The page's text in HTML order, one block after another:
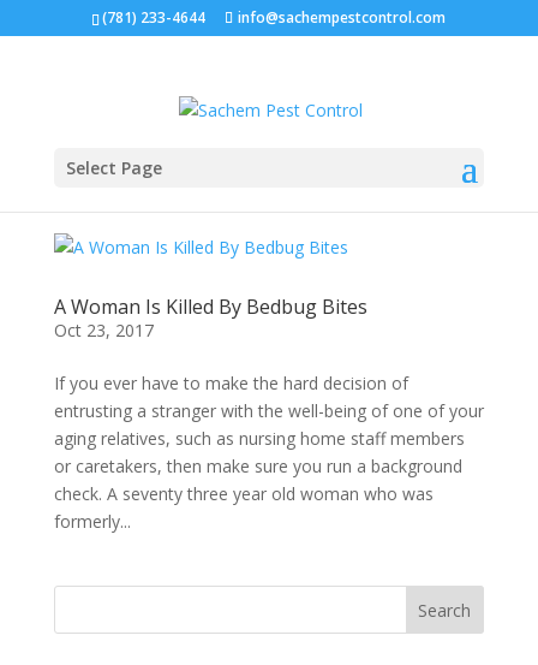
(781) 233-4644 info@sachempestcontrol.com
Select Page
A Woman Is Killed By Bedbug Bites
Oct 23, 2017
If you ever have to make the hard decision of
entrusting a stranger with the well-being of one of your
aging relatives, such as nursing home staff members
or caretakers, then make sure you run a background
check. A seventy three year old woman who was
formerly...